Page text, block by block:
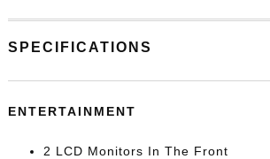
SPECIFICATIONS
ENTERTAINMENT
2 LCD Monitors In The Front